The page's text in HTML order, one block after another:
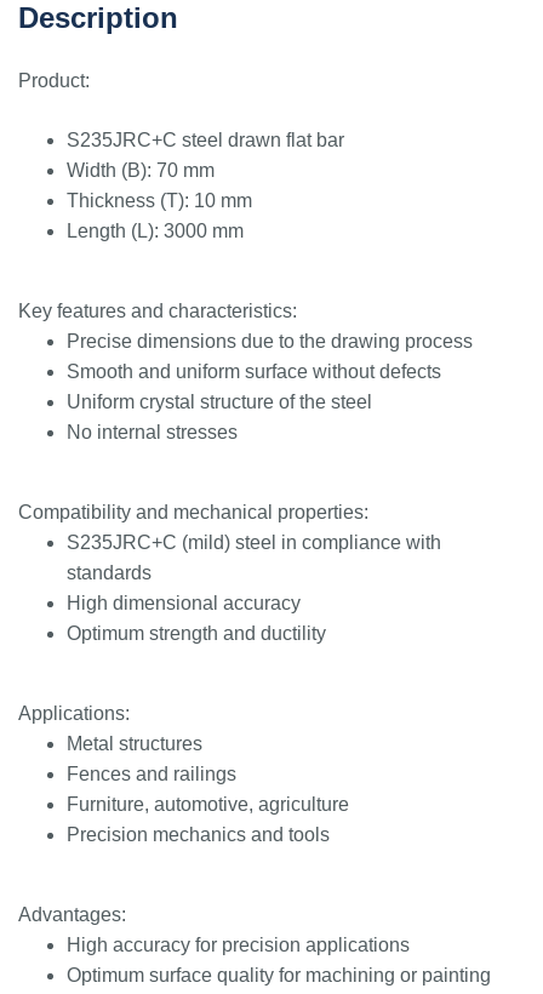
Description
Product:
S235JRC+C steel drawn flat bar
Width (B): 70 mm
Thickness (T): 10 mm
Length (L): 3000 mm
Key features and characteristics:
Precise dimensions due to the drawing process
Smooth and uniform surface without defects
Uniform crystal structure of the steel
No internal stresses
Compatibility and mechanical properties:
S235JRC+C (mild) steel in compliance with
standards
High dimensional accuracy
Optimum strength and ductility
Applications:
Metal structures
Fences and railings
Furniture, automotive, agriculture
Precision mechanics and tools
Advantages:
High accuracy for precision applications
Optimum surface quality for machining or painting